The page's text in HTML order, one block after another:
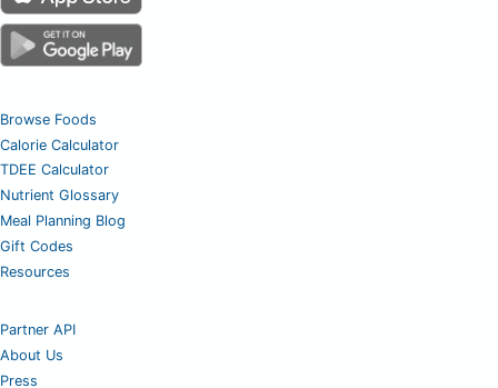
Browse Foods
Calorie Calculator
TDEE Calculator
Nutrient Glossary
Meal Planning Blog
Gift Codes
Resources
Partner API
About Us
Press